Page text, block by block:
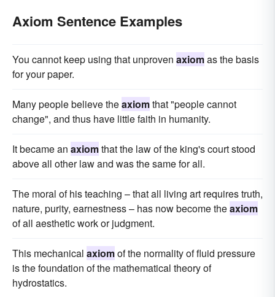
Axiom Sentence Examples
You cannot keep using that unproven axiomas the basis
for your paper.
Many people believe theaxiomthat "people cannot
change", and thus have little faith in humanity.
It became an axiomthat the law of the king's court stood
above all other law and was the same for all.
The moral of his teaching – that all living art requires truth,
nature, purity, earnestness – has now become theaxiom
of all aesthetic work or judgment.
This mechanical axiomof the normality of fluid pressure
is the foundation of the mathematical theory of
hydrostatics.